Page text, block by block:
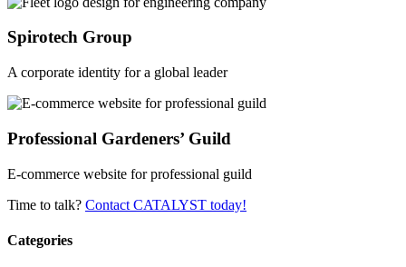
Spirotech Group
A corporate identity for a global leader
Professional Gardeners’ Guild
E-commerce website for professional guild
Time to talk? Contact CATALYST today!
Categories